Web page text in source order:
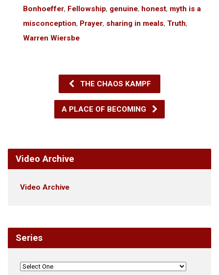
Bonhoeffer, Fellowship, genuine, honest, myth is a
misconception, Prayer, sharing in meals, Truth,
Warren Wiersbe
THE CHAOS KAMPF
A PLACE OF BECOMING
Video Archive
Video Archive
Series